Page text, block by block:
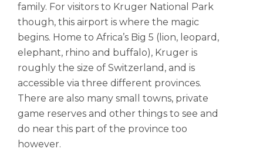
family. For visitors to Kruger National Park
though, this airport is where the magic
begins. Home to Africa’s Big 5 (lion, leopard,
elephant, rhino and buffalo), Kruger is
roughly the size of Switzerland, and is
accessible via three different provinces.
There are also many small towns, private
game reserves and other things to see and
do near this part of the province too
however.